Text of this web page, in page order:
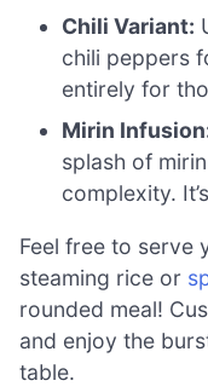
Chili Variant:
chili peppers
entirely for
Mirin
splash of
complexity.
Feel free to serve
steaming rice or
rounded meal!
and enjoy the
table.